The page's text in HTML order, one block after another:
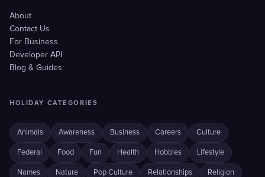
About
Contact Us
For Business
Developer API
Blog & Guides
HOLIDAY CATEGORIES
Animals Awareness Business Careers Culture
Federal Food Fun Health Hobbies Lifestyle
Names Nature Pop Culture Relationships Religion